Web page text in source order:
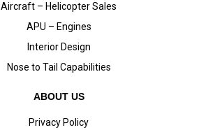
Aircraft – Helicopter Sales
APU – Engines
Interior Design
Nose to Tail Capabilities
ABOUT US
Privacy Policy